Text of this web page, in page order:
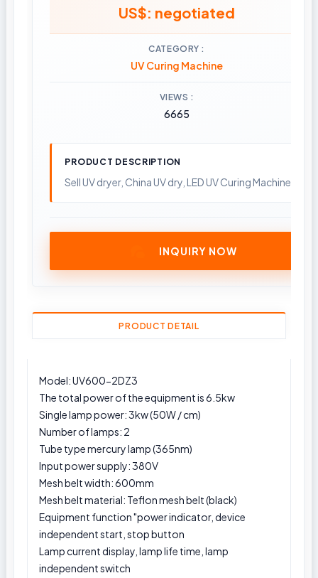
US$: negotiated
CATEGORY
UV Curing Machine
VIEWS
6665
PRODUCT DESCRIPTION
Sell UV dryer, China UV dry, LED UV Curing Machine;
INQUIRY NOW
PRODUCT DETAIL
Model:UV600-2DZ3
The total power of the equipment is 6.5kw
Single lamp power: 3kw (50W / cm)
Number of lamps: 2
Tube type mercury lamp (365nm)
Input power supply: 380V
Mesh belt width: 600mm
Mesh belt material: Teflon mesh belt (black)
Equipment function "power indicator, device
independent start, stop button
Lamp current display, lamp life time, lamp
independent switch